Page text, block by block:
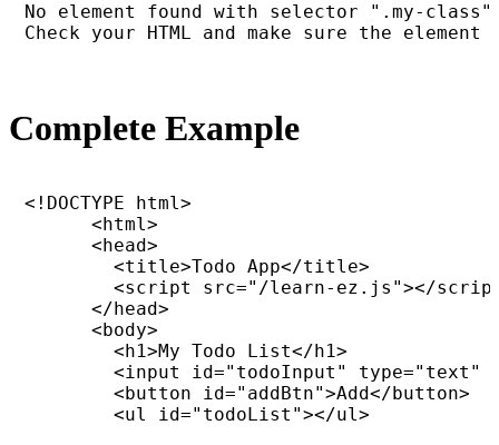
No element found with selector ".my-
Check your HTML and make sure the
Complete Example
<!DOCTYPE html>
      <html>
      <head>
        <title>Todo App</title>
<script src="/learn-ez.js"></
      </head>
      <body>
        <h1>My Todo List</h1>
<input id="todoInput" type="text"
        <button id="addBtn">Add</button>
        <ul id="todoList"></ul>